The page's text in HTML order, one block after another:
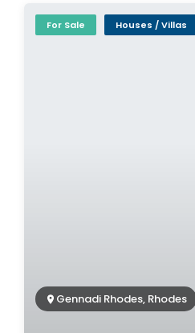
For Sale Houses / Villas
Gennadi Rhodes, Rhodes